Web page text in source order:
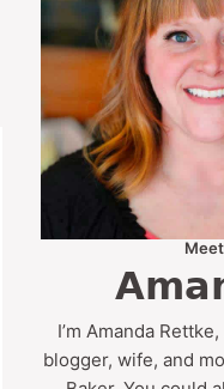
Meet
I’m Amanda
blogger, wife, and